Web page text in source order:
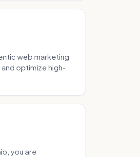
web marketing
optimize high-
you are